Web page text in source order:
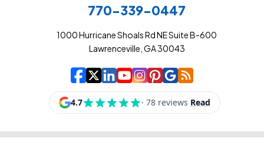
770-339-0447
1000 Hurricane Shoals Rd NE Suite B-600
Lawrenceville, GA 30043
Cowart Insurance
| Cowart Insurance
| Cowart
| Cowart
| Cowart
| Cowart
| Cowart
| Cowart